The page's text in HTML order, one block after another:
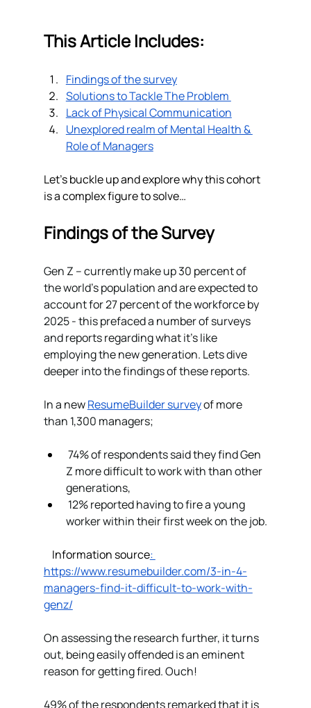
This Article Includes:
Findings of the survey
Solutions to Tackle The Problem
Lack of Physical Communication
Unexplored realm of Mental Health &
Role of Managers
Let’s buckle up and explore why this cohort
is a complex figure to solve…
Findings of the Survey
Gen Z – currently make up 30 percent of
the world’s population and are expected to
account for 27 percent of the workforce by
2025 - this prefaced a number of surveys
and reports regarding what it's like
employing the new generation. Lets dive
deeper into the findings of these reports.
In a new ResumeBuilder survey of more
than 1,300 managers;
74% of respondents said they find Gen
Z more difficult to work with than other
generations,
12% reported having to fire a young
worker within their first week on the job.
Information source:
https://www.resumebuilder.com/3-in-4-
managers-find-it-difficult-to-work-with-
genz/
On assessing the research further, it turns
out, being easily offended is an eminent
reason for getting fired. Ouch!
49% of the respondents remarked that it is